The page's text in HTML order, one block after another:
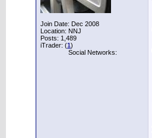
Join Date: Dec 2008
Location: NNJ
Posts: 1,489
iTrader: (1)
Social Networks: